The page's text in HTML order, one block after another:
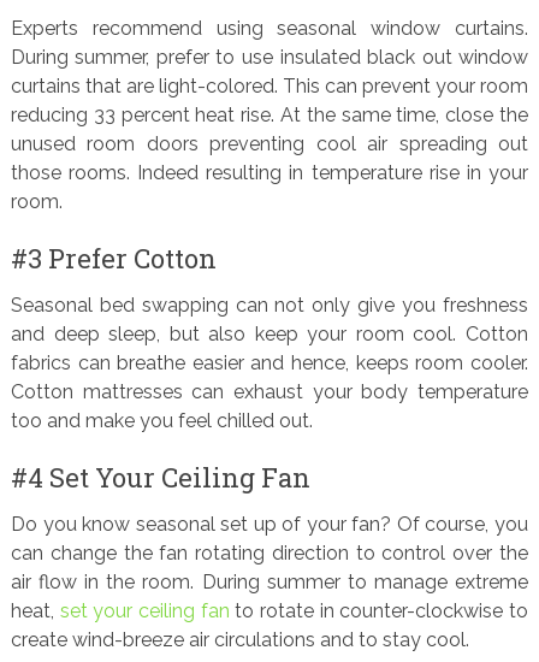
Experts recommend using seasonal window curtains.
During summer, prefer to use insulated black out window
curtains that are light-colored. This can prevent your room
reducing 33 percent heat rise. At the same time, close the
unused room doors preventing cool air spreading out
those rooms. Indeed resulting in temperature rise in your
room.
#3 Prefer Cotton
Seasonal bed swapping can not only give you freshness
and deep sleep, but also keep your room cool. Cotton
fabrics can breathe easier and hence, keeps room cooler.
Cotton mattresses can exhaust your body temperature
too and make you feel chilled out.
#4 Set Your Ceiling Fan
Do you know seasonal set up of your fan? Of course, you
can change the fan rotating direction to control over the
air flow in the room. During summer to manage extreme
heat, set your ceiling fan to rotate in counter-clockwise to
create wind-breeze air circulations and to stay cool.